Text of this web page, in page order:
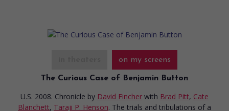
on my screens
The Curious Case of Benjamin Button
U.S. 2008. Chronicle by David Fincher with Brad Pitt, Cate
Blanchett, Taraji P. Henson. The trials and tribulations of a